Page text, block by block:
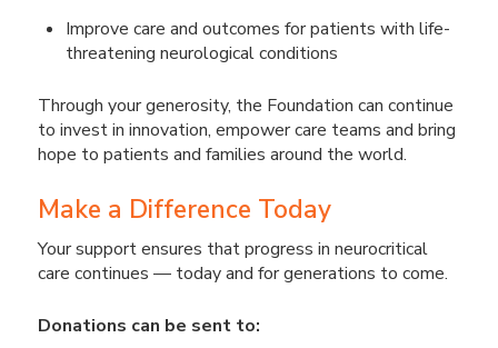
Improve care and outcomes for patients with life-
threatening neurological conditions
Through your generosity, the Foundation can continue
to invest in innovation, empower care teams and bring
hope to patients and families around the world.
Make a Difference Today
Your support ensures that progress in neurocritical
care continues — today and for generations to come.
Donations can be sent to: